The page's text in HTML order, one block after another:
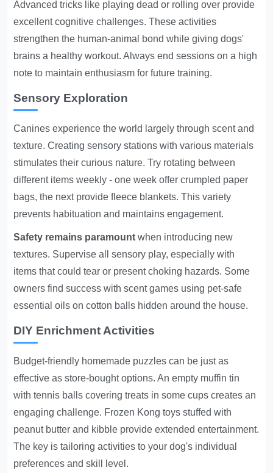
Advanced tricks like playing dead or rolling over provide
excellent cognitive challenges. These activities
strengthen the human-animal bond while giving dogs'
brains a healthy workout. Always end sessions on a high
note to maintain enthusiasm for future training.
Sensory Exploration
Canines experience the world largely through scent and
texture. Creating sensory stations with various materials
stimulates their curious nature. Try rotating between
different items weekly - one week offer crumpled paper
bags, the next provide fleece blankets. This variety
prevents habituation and maintains engagement.
Safety remains paramount when introducing new
textures. Supervise all sensory play, especially with
items that could tear or present choking hazards. Some
owners find success with scent games using pet-safe
essential oils on cotton balls hidden around the house.
DIY Enrichment Activities
Budget-friendly homemade puzzles can be just as
effective as store-bought options. An empty muffin tin
with tennis balls covering treats in some cups creates an
engaging challenge. Frozen Kong toys stuffed with
peanut butter and kibble provide extended entertainment.
The key is tailoring activities to your dog's individual
preferences and skill level.